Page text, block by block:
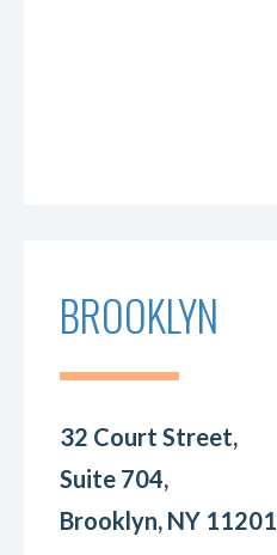
BROOKLYN
32 Court Street,
Suite 704,
Brooklyn, NY 11201